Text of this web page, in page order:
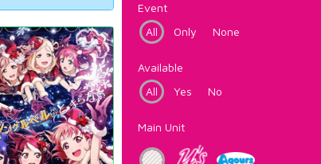
Event
All
Only None
Available
All
Yes No
Main Unit